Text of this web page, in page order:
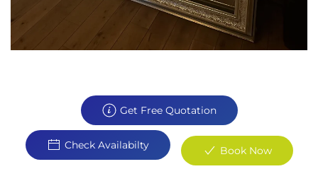
Get Free Quotation
Check Availabilty Book Now